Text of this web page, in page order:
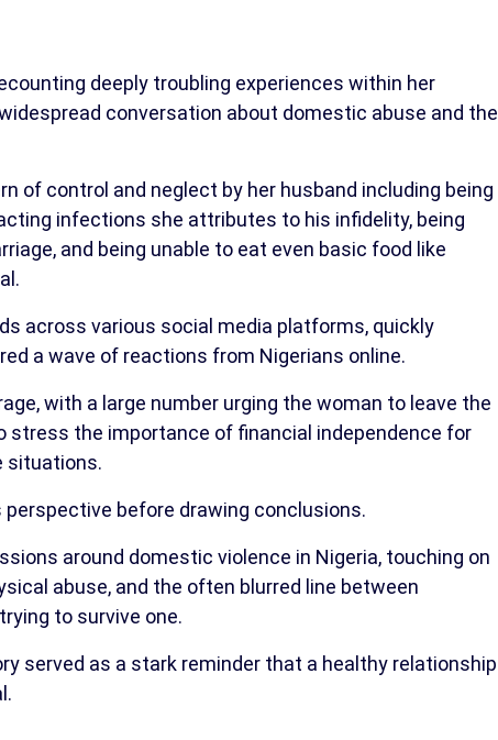
deeply troubling experiences within her
conversation about domestic abuse and the
of control and neglect by her husband including being
infections she attributes to his infidelity, being
and being unable to eat even basic food like
across various social media platforms, quickly
a wave of reactions from Nigerians online.
with a large number urging the woman to leave the
stress the importance of financial independence for
situations.
before drawing conclusions.
around domestic violence in Nigeria, touching on
abuse, and the often blurred line between
to survive one.
served as a stark reminder that a healthy relationship